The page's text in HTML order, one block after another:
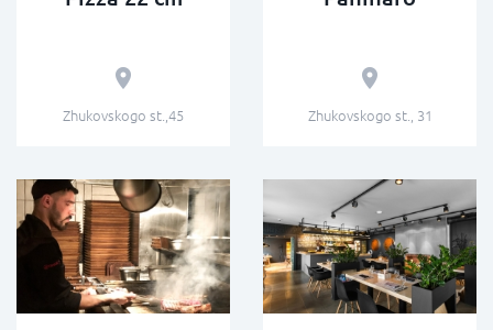
Zhukovskogo st.,45 Zhukovskogo st., 31